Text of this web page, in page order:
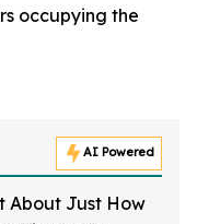
occupying the
AI Powered
About Just How